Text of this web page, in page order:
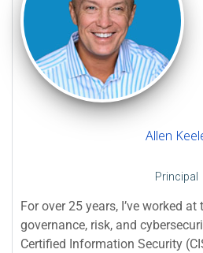
Allen
Principal
For over 25 years, I’ve worked
governance, risk, and
Certified Information Security